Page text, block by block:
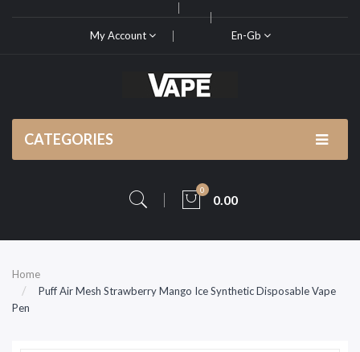
My Account En-Gb
CATEGORIES
0
0.00
Home
Puff Air Mesh Strawberry Mango Ice Synthetic Disposable Vape
Pen